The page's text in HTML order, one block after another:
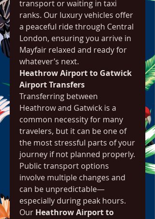
transport or waiting in taxi
ranks. Our luxury vehicles offer
a peaceful ride through Central
London, ensuring you arrive in
Mayfair relaxed and ready for
whatever’s next.
Heathrow Airport to Gatwick
Airport Transfers
Transferring between
Heathrow and Gatwick is a
common necessity for many
travelers, but it can be one of
the most stressful parts of your
journey if not planned properly.
Public transport options
involve multiple changes and
can be unpredictable—
especially during peak hours.
Our Heathrow Airport to